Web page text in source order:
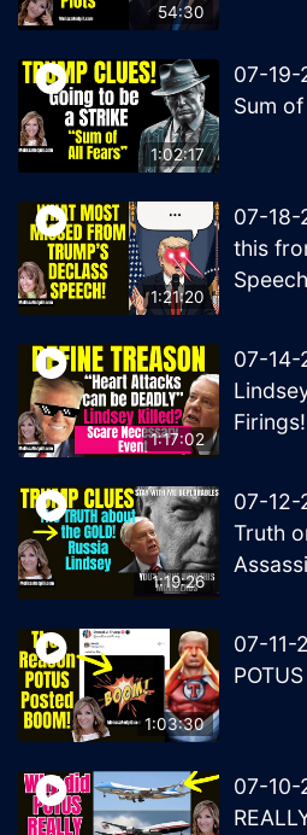
54:30
1:02:17
07-19-
Sum
1:21:20
07-18-
this
1:17:02
07-14-
Firings!
1:19:26
07-12-
Truth
1:03:30
07-11-
07-10-